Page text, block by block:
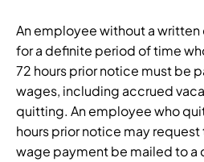
An employee without a
for a definite period of time
72 hours prior notice must be
wages, including accrued
quitting. An employee who
hours prior notice may request
wage payment be mailed to a